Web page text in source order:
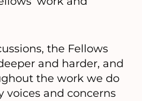
the Fellows
and harder, and
the work we do
and concerns